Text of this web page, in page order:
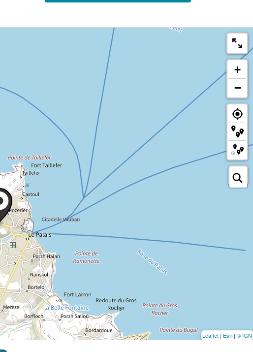
+
−
Leaflet | Esri | © IGN